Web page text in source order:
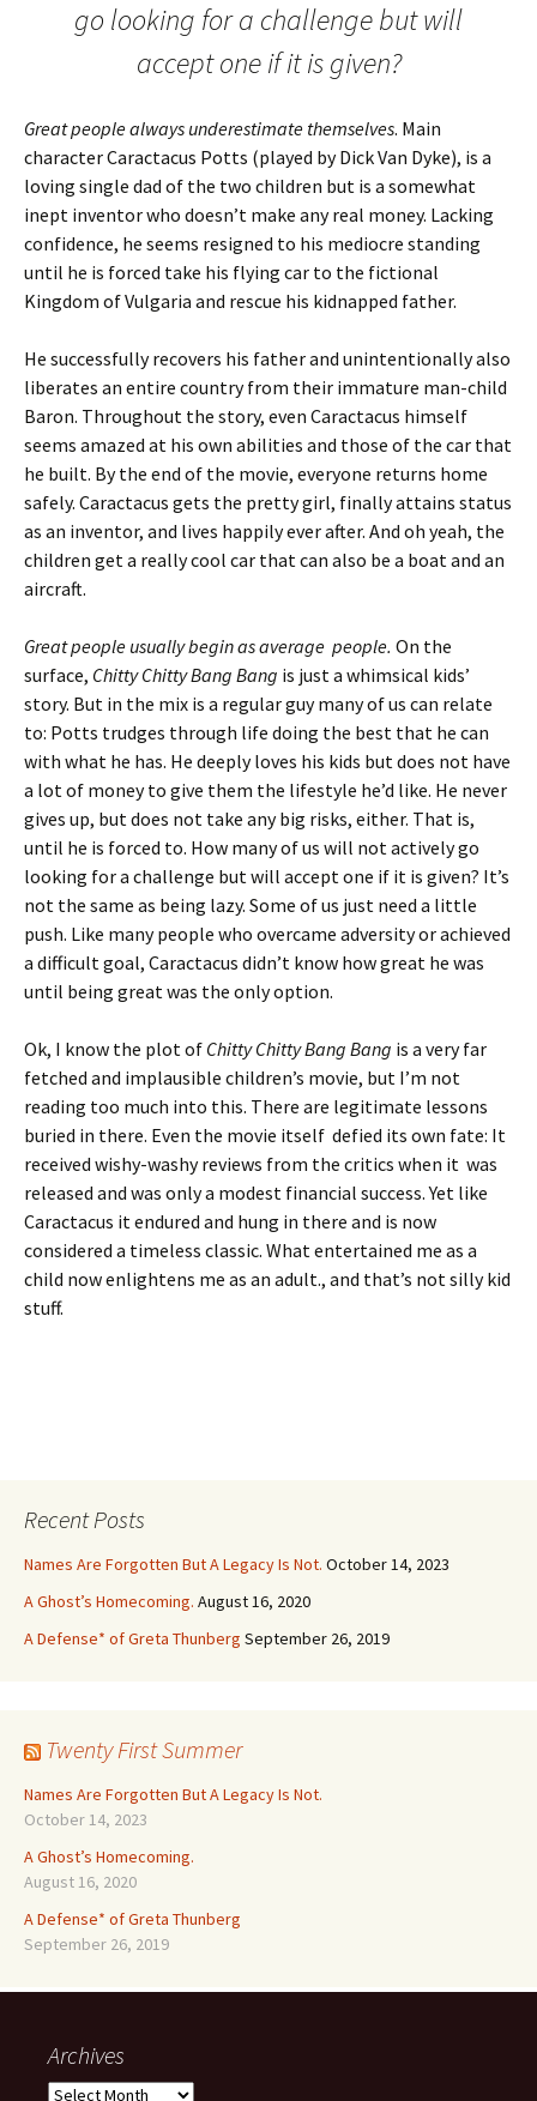
go looking for a challenge but will
accept one if it is given?
Great people always underestimate themselves. Main
character Caractacus Potts (played by Dick Van Dyke), is a
loving single dad of the two children but is a somewhat
inept inventor who doesn’t make any real money. Lacking
confidence, he seems resigned to his mediocre standing
until he is forced take his flying car to the fictional
Kingdom of Vulgaria and rescue his kidnapped father.
He successfully recovers his father and unintentionally also
liberates an entire country from their immature man-child
Baron. Throughout the story, even Caractacus himself
seems amazed at his own abilities and those of the car that
he built. By the end of the movie, everyone returns home
safely. Caractacus gets the pretty girl, finally attains status
as an inventor, and lives happily ever after. And oh yeah, the
children get a really cool car that can also be a boat and an
aircraft.
Great people usually begin as average people. On the
surface, Chitty Chitty Bang Bang is just a whimsical kids’
story. But in the mix is a regular guy many of us can relate
to: Potts trudges through life doing the best that he can
with what he has. He deeply loves his kids but does not have
a lot of money to give them the lifestyle he’d like. He never
gives up, but does not take any big risks, either. That is,
until he is forced to. How many of us will not actively go
looking for a challenge but will accept one if it is given? It’s
not the same as being lazy. Some of us just need a little
push. Like many people who overcame adversity or achieved
a difficult goal, Caractacus didn’t know how great he was
until being great was the only option.
Ok, I know the plot of Chitty Chitty Bang Bang is a very far
fetched and implausible children’s movie, but I’m not
reading too much into this. There are legitimate lessons
buried in there. Even the movie itself defied its own fate: It
received wishy-washy reviews from the critics when it was
released and was only a modest financial success. Yet like
Caractacus it endured and hung in there and is now
considered a timeless classic. What entertained me as a
child now enlightens me as an adult., and that’s not silly kid
stuff.
Recent Posts
Names Are Forgotten But A Legacy Is Not. October 14, 2023
A Ghost’s Homecoming. August 16, 2020
A Defense* of Greta Thunberg September 26, 2019
Twenty First Summer
Names Are Forgotten But A Legacy Is Not.
October 14, 2023
A Ghost’s Homecoming.
August 16, 2020
A Defense* of Greta Thunberg
September 26, 2019
Archives
Archives